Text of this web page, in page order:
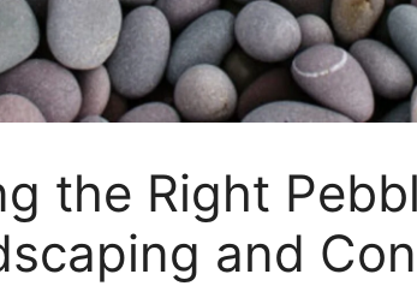
the Right
and